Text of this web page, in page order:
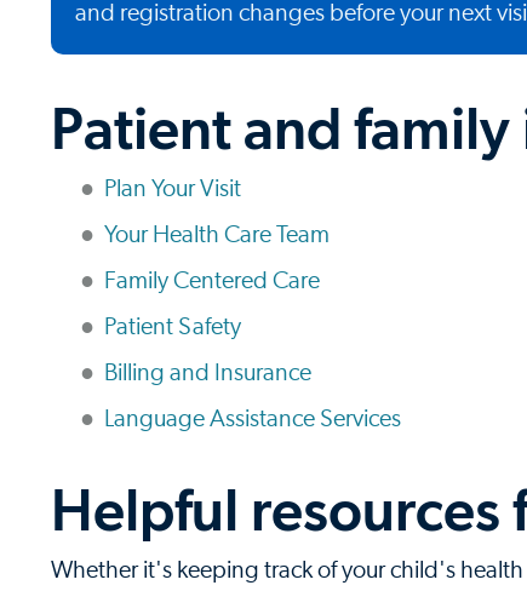
and registration changes before your next
Patient and
Plan Your Visit
Your Health Care Team
Family Centered Care
Patient Safety
Billing and Insurance
Language Assistance Services
Helpful resources
Whether it's keeping track of your child's